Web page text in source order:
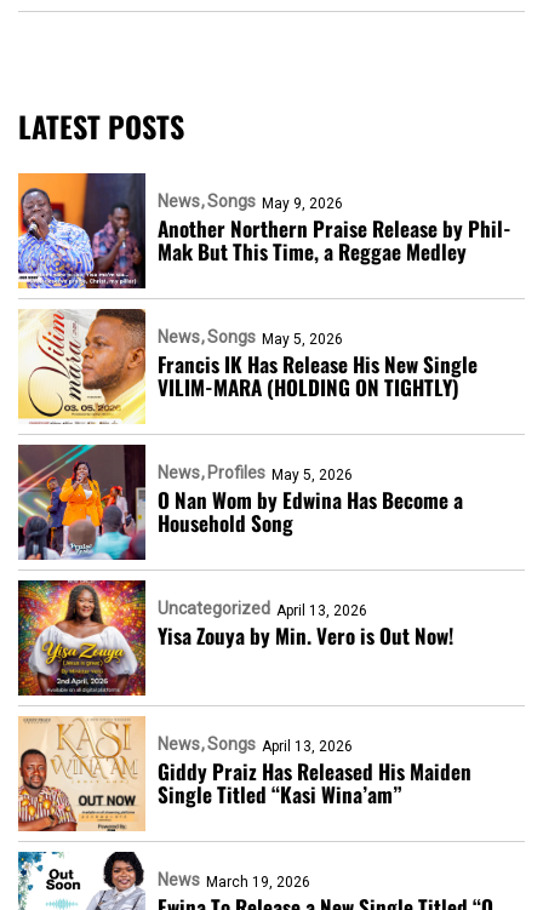
LATEST POSTS
News Songs May 9, 2026
Another Northern Praise Release by Phil-
Mak But This Time, a Reggae Medley
News Songs May 5, 2026
Francis IK Has Release His New Single
VILIM-MARA (HOLDING ON TIGHTLY)
News Profiles May 5, 2026
O Nan Wom by Edwina Has Become a
Household Song
Uncategorized April 13, 2026
Yisa Zouya by Min. Vero is Out Now!
News Songs April 13, 2026
Giddy Praiz Has Released His Maiden
Single Titled “Kasi Wina’am”
News March 19, 2026